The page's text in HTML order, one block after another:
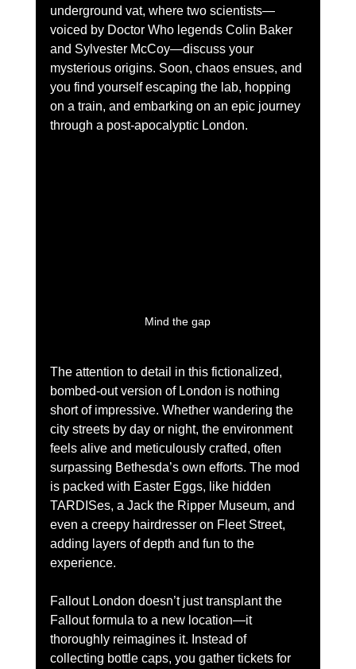
underground vat, where two scientists—
voiced by Doctor Who legends Colin Baker
and Sylvester McCoy—discuss your
mysterious origins. Soon, chaos ensues, and
you find yourself escaping the lab, hopping
on a train, and embarking on an epic journey
through a post-apocalyptic London.
Mind the gap
The attention to detail in this fictionalized,
bombed-out version of London is nothing
short of impressive. Whether wandering the
city streets by day or night, the environment
feels alive and meticulously crafted, often
surpassing Bethesda’s own efforts. The mod
is packed with Easter Eggs, like hidden
TARDISes, a Jack the Ripper Museum, and
even a creepy hairdresser on Fleet Street,
adding layers of depth and fun to the
experience.
Fallout London doesn’t just transplant the
Fallout formula to a new location—it
thoroughly reimagines it. Instead of
collecting bottle caps, you gather tickets for